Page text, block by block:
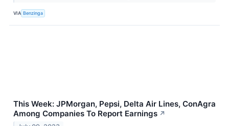
VIA Benzinga
This Week: JPMorgan, Pepsi, Delta Air Lines, ConAgra
Among Companies To Report Earnings ↗